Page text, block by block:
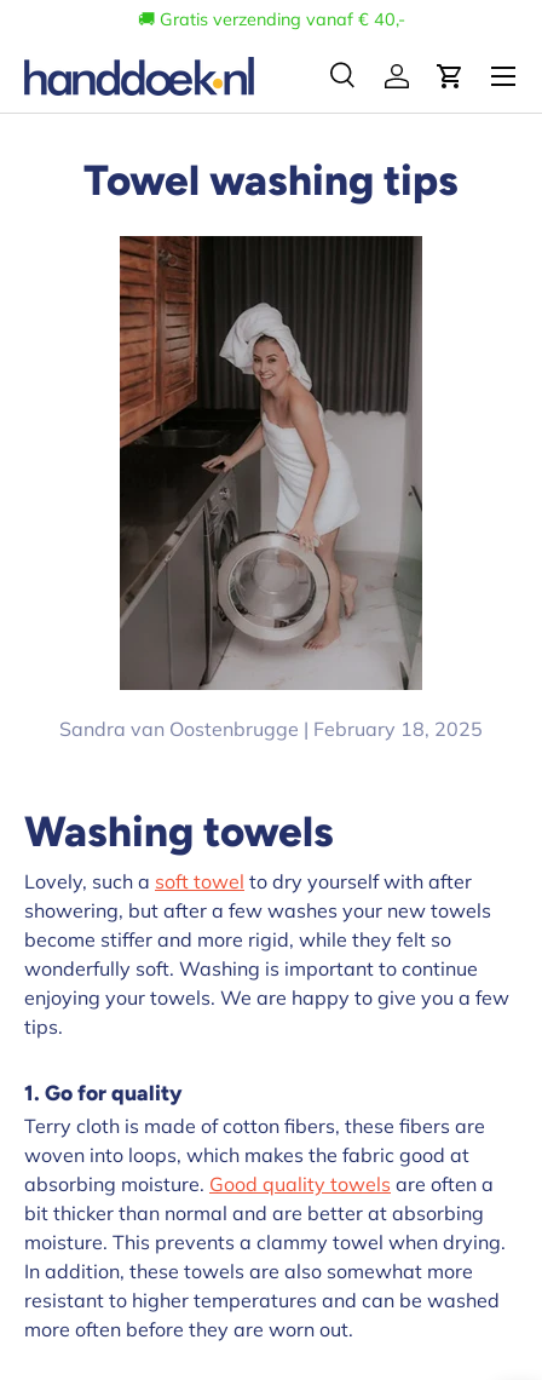
🚚 Gratis verzending vanaf € 40,-
Search
SearchLog inCart
Menu
Towel washing tips
Sandra van Oostenbrugge | February 18, 2025
Washing towels
Lovely, such a soft towel to dry yourself with after
showering, but after a few washes your new towels
become stiffer and more rigid, while they felt so
wonderfully soft. Washing is important to continue
enjoying your towels. We are happy to give you a few
tips.
1. Go for quality
Terry cloth is made of cotton fibers, these fibers are
woven into loops, which makes the fabric good at
absorbing moisture. Good quality towels are often a
bit thicker than normal and are better at absorbing
moisture. This prevents a clammy towel when drying.
In addition, these towels are also somewhat more
resistant to higher temperatures and can be washed
more often before they are worn out.